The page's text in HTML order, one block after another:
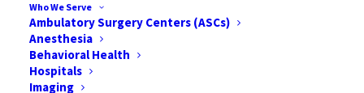
Who We Serve
Ambulatory Surgery Centers (ASCs)
Anesthesia
Behavioral Health
Hospitals
Imaging